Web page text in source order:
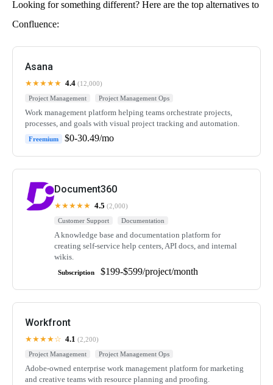
Looking for something different? Here are the top alternatives to
Confluence:
Asana
★★★★★ 4.4 (12,000)
Project Management
Project Management Ops
Work management platform helping teams orchestrate projects,
processes, and goals with visual project tracking and automation.
Freemium $0-30.49/mo
Document360
★★★★★ 4.5 (2,000)
Customer Support
Documentation
A knowledge base and documentation platform for
creating self-service help centers, API docs, and internal
wikis.
Subscription $199-$599/project/month
Workfront
★★★★☆ 4.1 (2,200)
Project Management
Project Management Ops
Adobe-owned enterprise work management platform for marketing
and creative teams with resource planning and proofing.